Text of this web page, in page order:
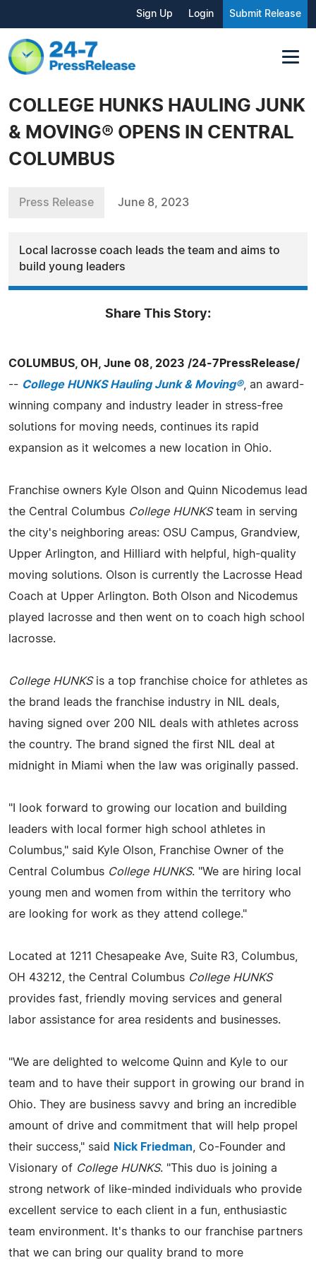
Sign Up Login Submit Release
COLLEGE HUNKS HAULING JUNK
& MOVING® OPENS IN CENTRAL
COLUMBUS
Press Release June 8, 2023
Local lacrosse coach leads the team and aims to
build young leaders
Share This Story:
COLUMBUS, OH, June 08, 2023 /24-7PressRelease/
-- College HUNKS Hauling Junk & Moving®, an award-
winning company and industry leader in stress-free
solutions for moving needs, continues its rapid
expansion as it welcomes a new location in Ohio.
Franchise owners Kyle Olson and Quinn Nicodemus lead
the Central Columbus College HUNKSteam in serving
the city's neighboring areas: OSU Campus, Grandview,
Upper Arlington, and Hilliard with helpful, high-quality
moving solutions. Olson is currently the Lacrosse Head
Coach at Upper Arlington. Both Olson and Nicodemus
played lacrosse and then went on to coach high school
lacrosse.
College HUNKSis a top franchise choice for athletes as
the brand leads the franchise industry in NIL deals,
having signed over 200 NIL deals with athletes across
the country. The brand signed the first NIL deal at
midnight in Miami when the law was originally passed.
"I look forward to growing our location and building
leaders with local former high school athletes in
Columbus," said Kyle Olson, Franchise Owner of the
Central Columbus College HUNKS. "We are hiring local
young men and women from within the territory who
are looking for work as they attend college."
Located at 1211 Chesapeake Ave, Suite R3, Columbus,
OH 43212, the Central Columbus College HUNKS
provides fast, friendly moving services and general
labor assistance for area residents and businesses.
"We are delighted to welcome Quinn and Kyle to our
team and to have their support in growing our brand in
Ohio. They are business savvy and bring an incredible
amount of drive and commitment that will help propel
their success," said
Nick Friedman , Co-Founder and
Visionary of College HUNKS. "This duo is joining a
strong network of like-minded individuals who provide
excellent service to each client in a fun, enthusiastic
team environment. It's thanks to our franchise partners
that we can bring our quality brand to more